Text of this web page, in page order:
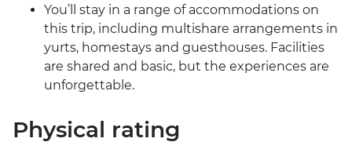
You’ll stay in a range of accommodations on
this trip, including multishare arrangements in
yurts, homestays and guesthouses. Facilities
are shared and basic, but the experiences are
unforgettable.
Physical rating